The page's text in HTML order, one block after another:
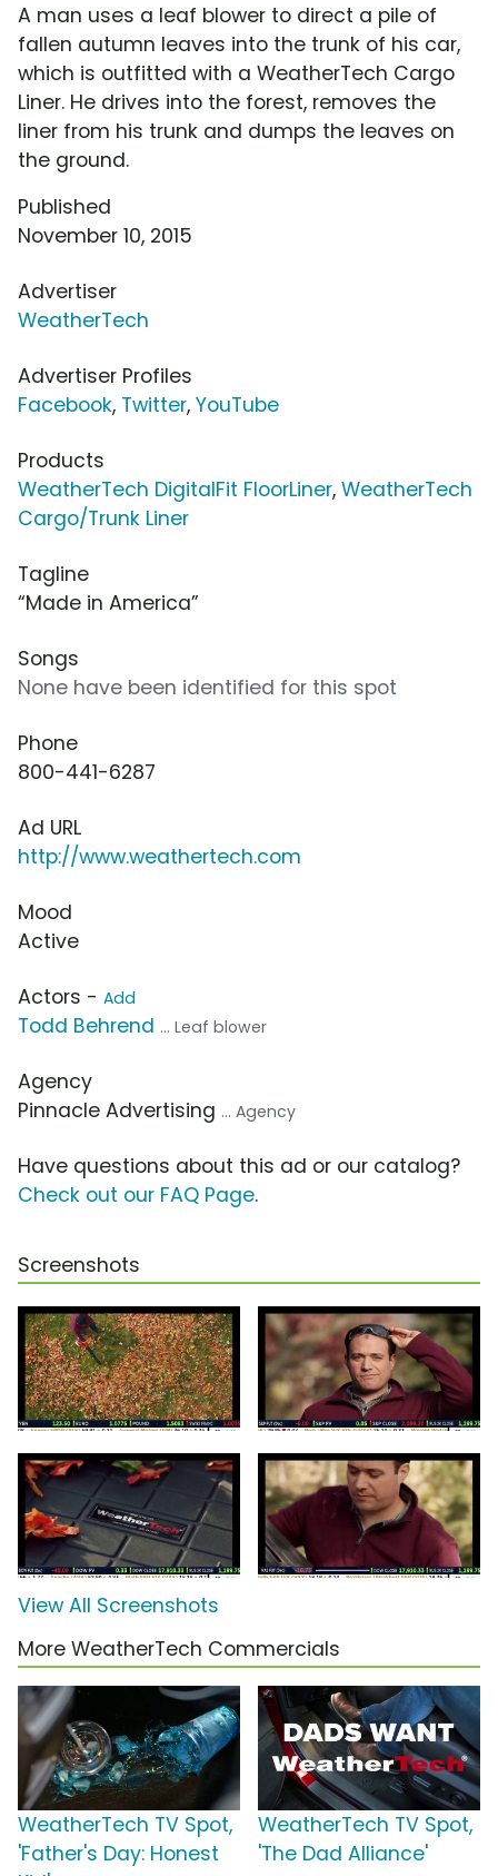
A man uses a leaf blower to direct a pile of
fallen autumn leaves into the trunk of his car,
which is outfitted with a WeatherTech Cargo
Liner. He drives into the forest, removes the
liner from his trunk and dumps the leaves on
the ground.
Published
November 10, 2015
Advertiser
WeatherTech
Advertiser Profiles
Facebook, Twitter, YouTube
Products
WeatherTech DigitalFit FloorLiner, WeatherTech
Cargo/Trunk Liner
Tagline
“Made in America”
Songs
None have been identified for this spot
Phone
800-441-6287
Ad URL
http://www.weathertech.com
Mood
Active
Actors - Add
Todd Behrend ... Leaf blower
Agency
Pinnacle Advertising ... Agency
Have questions about this ad or our catalog?
Check out our FAQ Page.
Screenshots
View All Screenshots
More WeatherTech Commercials
WeatherTech TV Spot,
'Father's Day: Honest
WeatherTech TV Spot,
'The Dad Alliance'